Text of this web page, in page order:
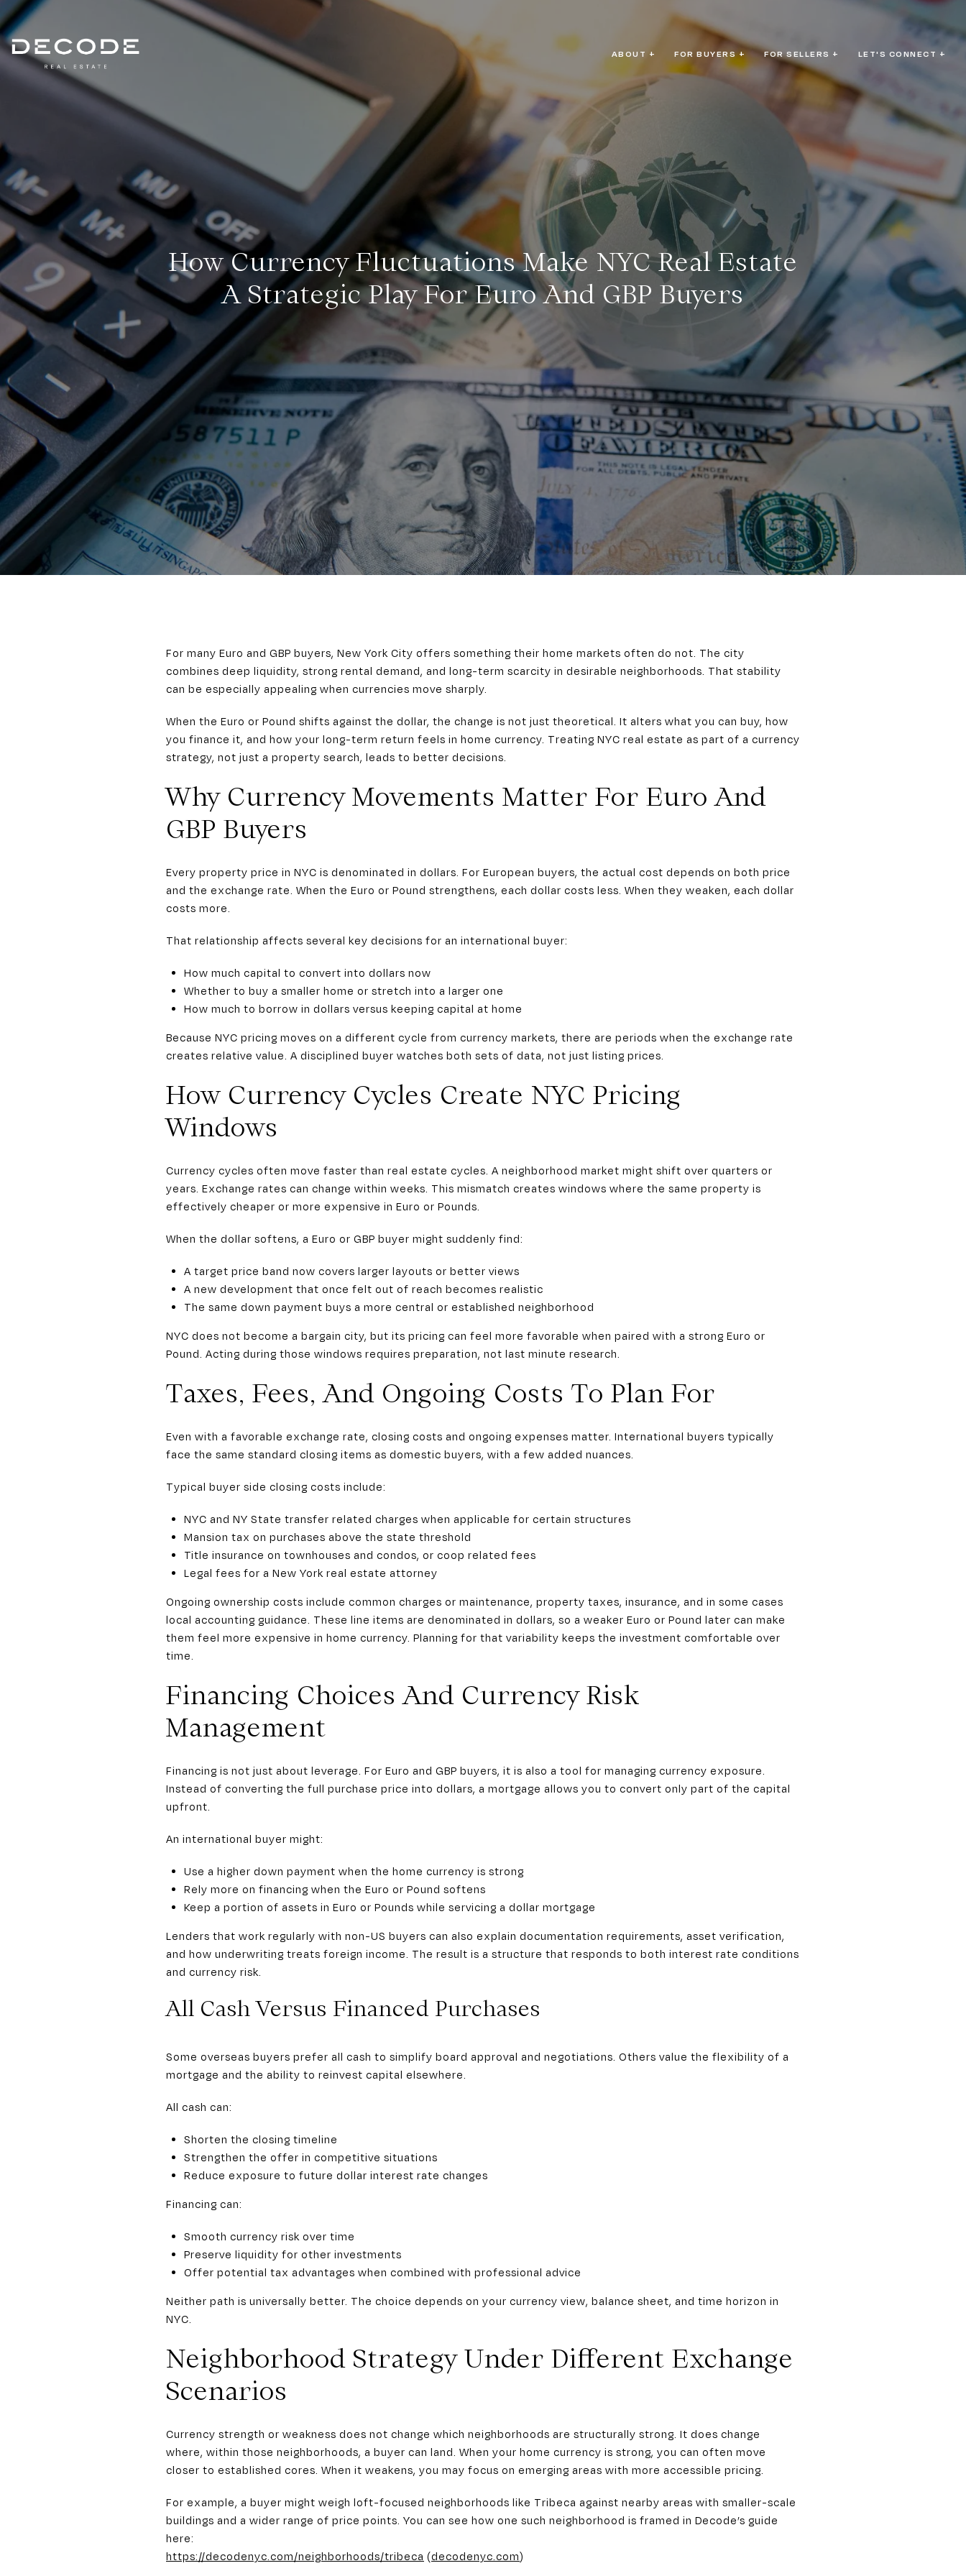
ABOUT + FOR BUYERS + FOR SELLERS + LET'S CONNECT +
How Currency Fluctuations Make NYC Real Estate
A Strategic Play For Euro And GBP Buyers
For many Euro and GBP buyers, New York City offers something their home markets often do not. The city
combines deep liquidity, strong rental demand, and long-term scarcity in desirable neighborhoods. That stability
can be especially appealing when currencies move sharply.
When the Euro or Pound shifts against the dollar, the change is not just theoretical. It alters what you can buy, how
you finance it, and how your long-term return feels in home currency. Treating NYC real estate as part of a currency
strategy, not just a property search, leads to better decisions.
Why Currency Movements Matter For Euro And
GBP Buyers
Every property price in NYC is denominated in dollars. For European buyers, the actual cost depends on both price
and the exchange rate. When the Euro or Pound strengthens, each dollar costs less. When they weaken, each dollar
costs more.
That relationship affects several key decisions for an international buyer:
How much capital to convert into dollars now
Whether to buy a smaller home or stretch into a larger one
How much to borrow in dollars versus keeping capital at home
Because NYC pricing moves on a different cycle from currency markets, there are periods when the exchange rate
creates relative value. A disciplined buyer watches both sets of data, not just listing prices.
How Currency Cycles Create NYC Pricing
Windows
Currency cycles often move faster than real estate cycles. A neighborhood market might shift over quarters or
years. Exchange rates can change within weeks. This mismatch creates windows where the same property is
effectively cheaper or more expensive in Euro or Pounds.
When the dollar softens, a Euro or GBP buyer might suddenly find:
A target price band now covers larger layouts or better views
A new development that once felt out of reach becomes realistic
The same down payment buys a more central or established neighborhood
NYC does not become a bargain city, but its pricing can feel more favorable when paired with a strong Euro or
Pound. Acting during those windows requires preparation, not last minute research.
Taxes, Fees, And Ongoing Costs To Plan For
Even with a favorable exchange rate, closing costs and ongoing expenses matter. International buyers typically
face the same standard closing items as domestic buyers, with a few added nuances.
Typical buyer side closing costs include:
NYC and NY State transfer related charges when applicable for certain structures
Mansion tax on purchases above the state threshold
Title insurance on townhouses and condos, or coop related fees
Legal fees for a New York real estate attorney
Ongoing ownership costs include common charges or maintenance, property taxes, insurance, and in some cases
local accounting guidance. These line items are denominated in dollars, so a weaker Euro or Pound later can make
them feel more expensive in home currency. Planning for that variability keeps the investment comfortable over
time.
Financing Choices And Currency Risk
Management
Financing is not just about leverage. For Euro and GBP buyers, it is also a tool for managing currency exposure.
Instead of converting the full purchase price into dollars, a mortgage allows you to convert only part of the capital
upfront.
An international buyer might:
Use a higher down payment when the home currency is strong
Rely more on financing when the Euro or Pound softens
Keep a portion of assets in Euro or Pounds while servicing a dollar mortgage
Lenders that work regularly with non-US buyers can also explain documentation requirements, asset verification,
and how underwriting treats foreign income. The result is a structure that responds to both interest rate conditions
and currency risk.
All Cash Versus Financed Purchases
Some overseas buyers prefer all cash to simplify board approval and negotiations. Others value the flexibility of a
mortgage and the ability to reinvest capital elsewhere.
All cash can:
Shorten the closing timeline
Strengthen the offer in competitive situations
Reduce exposure to future dollar interest rate changes
Financing can:
Smooth currency risk over time
Preserve liquidity for other investments
Offer potential tax advantages when combined with professional advice
Neither path is universally better. The choice depends on your currency view, balance sheet, and time horizon in
NYC.
Neighborhood Strategy Under Different Exchange
Scenarios
Currency strength or weakness does not change which neighborhoods are structurally strong. It does change
where, within those neighborhoods, a buyer can land. When your home currency is strong, you can often move
closer to established cores. When it weakens, you may focus on emerging areas with more accessible pricing.
For example, a buyer might weigh loft-focused neighborhoods like Tribeca against nearby areas with smaller-scale
buildings and a wider range of price points. You can see how one such neighborhood is framed in Decode’s guide
here:
https://decodenyc.com/neighborhoods/tribeca (decodenyc.com)